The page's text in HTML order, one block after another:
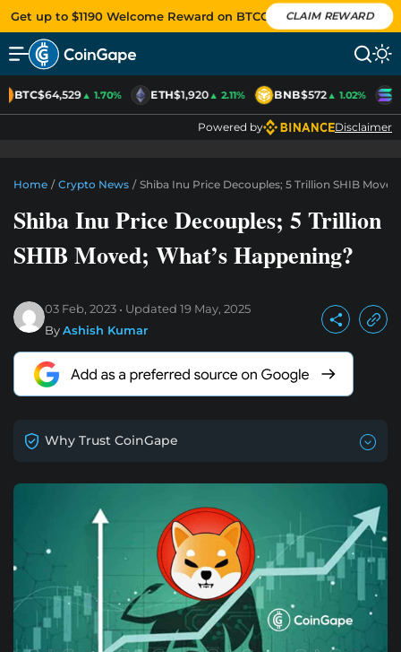
Get up to $1190 Welcome Reward on BTCC CLAIM REWARD
BTC$64,529▲ 1.70% ETH$1,920▲ 2.11% BNB$572▲ 1.02%
Powered by Disclaimer
Home / Crypto News / Shiba Inu Price Decouples; 5 Trillion SHIB
Shiba Inu Price Decouples; 5 Trillion
SHIB Moved; What’s Happening?
03 Feb, 2023 Updated 19 May, 2025
ByAshish Kumar
Why Trust CoinGape